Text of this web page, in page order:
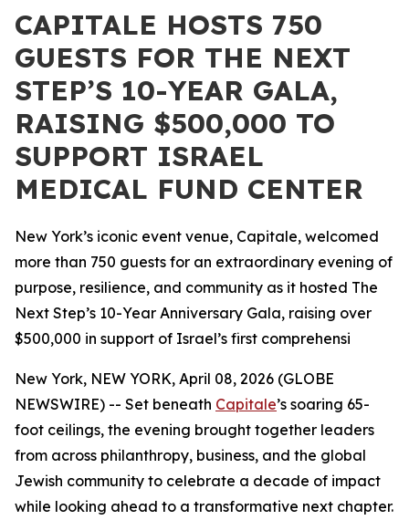
CAPITALE HOSTS 750
GUESTS FOR THE NEXT
STEP’S 10-YEAR GALA,
RAISING $500,000 TO
SUPPORT ISRAEL
MEDICAL FUND CENTER
New York’s iconic event venue, Capitale, welcomed
more than 750 guests for an extraordinary evening of
purpose, resilience, and community as it hosted The
Next Step’s 10-Year Anniversary Gala, raising over
$500,000 in support of Israel’s first comprehensi
New York, NEW YORK, April 08, 2026 (GLOBE
NEWSWIRE) -- Set beneath Capitale’s soaring 65-
foot ceilings, the evening brought together leaders
from across philanthropy, business, and the global
Jewish community to celebrate a decade of impact
while looking ahead to a transformative next chapter.